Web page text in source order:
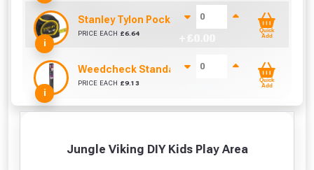
Jungle Viking DIY Kids Play Area
i
Stanley Tylon Pocket Tape (5m/16ft)
PRICE EACH £6.64
Quick
Add
i
Weedcheck Standard Duty Weed Control
PRICE EACH £9.13
Quick
Add